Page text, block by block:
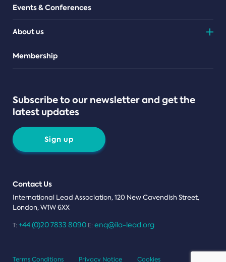
Events & Conferences
About us
Teams
Membership
Subscribe to our newsletter and get the
latest updates
Sign up
Contact Us
International Lead Association, 120 New Cavendish Street,
London, W1W 6XX
T: +44 (0)20 7833 8090 E: enq@ila-lead.org
Terms Conditions Privacy Notice Cookies